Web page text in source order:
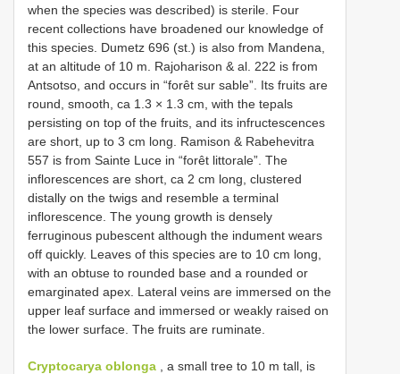
when the species was described) is sterile. Four
recent collections have broadened our knowledge of
this species. Dumetz 696 (st.) is also from Mandena,
at an altitude of 10 m. Rajoharison & al. 222 is from
Antsotso, and occurs in “forêt sur sable”. Its fruits are
round, smooth, ca 1.3 × 1.3 cm, with the tepals
persisting on top of the fruits, and its infructescences
are short, up to 3 cm long. Ramison & Rabehevitra
557 is from Sainte Luce in “forêt littorale”. The
inflorescences are short, ca 2 cm long, clustered
distally on the twigs and resemble a terminal
inflorescence. The young growth is densely
ferruginous pubescent although the indument wears
off quickly. Leaves of this species are to 10 cm long,
with an obtuse to rounded base and a rounded or
emarginated apex. Lateral veins are immersed on the
upper leaf surface and immersed or weakly raised on
the lower surface. The fruits are ruminate.
Cryptocarya oblonga , a small tree to 10 m tall, is